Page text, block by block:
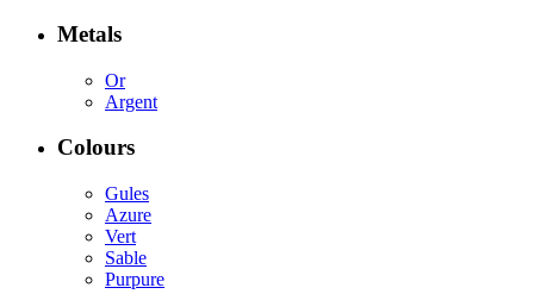
Metals
Or
Argent
Colours
Gules
Azure
Vert
Sable
Purpure